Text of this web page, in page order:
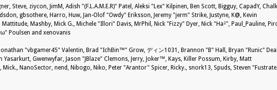
Steve, ziycon, JimM, Adish "(F.L.A.M.E.R)" Patel, Aleksi "Lex" Kilpinen, Ben Scott, Bigguy, CapadY,
gbsothere, Harro, Huw, Jan-Olof "Owdy" Eriksson, Jeremy "jerm" Strike, Justyne, K@, Kevin
Mashby, Mick G., Michele "Illori" Davis, MrPhil, Nick "Fizzy" Dyer, Nick "Ha²", Paul_Pauline,
Poulsen and xenovanis
"vbgamer45" Valentin, Brad "IchBin™" Grow, ディン1031, Brannon "B" Hall, Bryan "Runic"
Gwenwyfar, Jason "JBlaze" Clemons, Jerry, Joker™, Kays, Killer Possum, Kirby, Matt
NanoSector, nend, Nibogo, Niko, Peter "Arantor" Spicer, Ricky., snork13, Spuds, Steven